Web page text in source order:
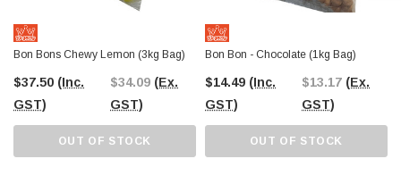
Bon Bons Chewy Lemon (3kg Bag)
$37.50 (Inc.
GST)
$34.09 (Ex.
GST)
OUT OF STOCK
Bon Bon - Chocolate (1kg Bag)
$14.49 (Inc.
GST)
$13.17 (Ex.
GST)
OUT OF STOCK